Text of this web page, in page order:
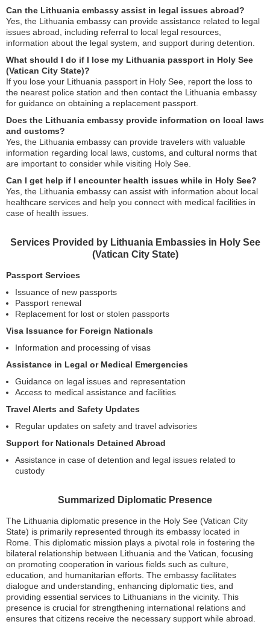
Can the Lithuania embassy assist in legal issues abroad?
Yes, the Lithuania embassy can provide assistance related to legal
issues abroad, including referral to local legal resources,
information about the legal system, and support during detention.
What should I do if I lose my Lithuania passport in Holy See
(Vatican City State)?
If you lose your Lithuania passport in Holy See, report the loss to
the nearest police station and then contact the Lithuania embassy
for guidance on obtaining a replacement passport.
Does the Lithuania embassy provide information on local laws
and customs?
Yes, the Lithuania embassy can provide travelers with valuable
information regarding local laws, customs, and cultural norms that
are important to consider while visiting Holy See.
Can I get help if I encounter health issues while in Holy See?
Yes, the Lithuania embassy can assist with information about local
healthcare services and help you connect with medical facilities in
case of health issues.
Services Provided by Lithuania Embassies in Holy See
(Vatican City State)
Passport Services
Issuance of new passports
Passport renewal
Replacement for lost or stolen passports
Visa Issuance for Foreign Nationals
Information and processing of visas
Assistance in Legal or Medical Emergencies
Guidance on legal issues and representation
Access to medical assistance and facilities
Travel Alerts and Safety Updates
Regular updates on safety and travel advisories
Support for Nationals Detained Abroad
Assistance in case of detention and legal issues related to
custody
Summarized Diplomatic Presence
The Lithuania diplomatic presence in the Holy See (Vatican City
State) is primarily represented through its embassy located in
Rome. This diplomatic mission plays a pivotal role in fostering the
bilateral relationship between Lithuania and the Vatican, focusing
on promoting cooperation in various fields such as culture,
education, and humanitarian efforts. The embassy facilitates
dialogue and understanding, enhancing diplomatic ties, and
providing essential services to Lithuanians in the vicinity. This
presence is crucial for strengthening international relations and
ensures that citizens receive the necessary support while abroad.